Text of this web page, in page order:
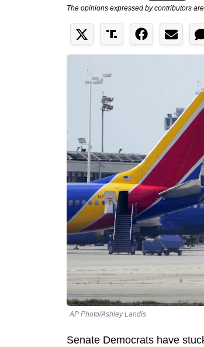
The opinions expressed by contributors
AP Photo/Ashley Landis
Senate Democrats have